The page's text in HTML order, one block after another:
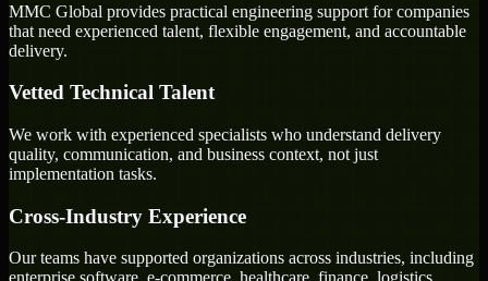
MMC Global provides practical engineering support for companies
that need experienced talent, flexible engagement, and accountable
delivery.
Vetted Technical Talent
We work with experienced specialists who understand delivery
quality, communication, and business context, not just
implementation tasks.
Cross-Industry Experience
Our teams have supported organizations across industries, including